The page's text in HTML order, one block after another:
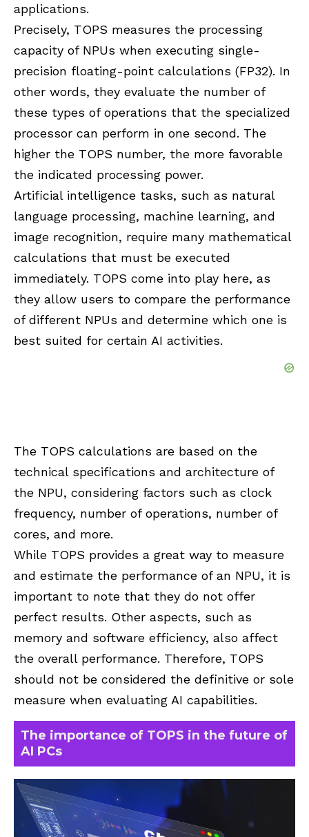
applications.
Precisely, TOPS measures the processing
capacity of NPUs when executing single-
precision floating-point calculations (FP32). In
other words, they evaluate the number of
these types of operations that the specialized
processor can perform in one second. The
higher the TOPS number, the more favorable
the indicated processing power.
Artificial intelligence tasks, such as natural
language processing, machine learning, and
image recognition, require many mathematical
calculations that must be executed
immediately. TOPS come into play here, as
they allow users to compare the performance
of different NPUs and determine which one is
best suited for certain AI activities.
The TOPS calculations are based on the
technical specifications and architecture of
the NPU, considering factors such as clock
frequency, number of operations, number of
cores, and more.
While TOPS provides a great way to measure
and estimate the performance of an NPU, it is
important to note that they do not offer
perfect results. Other aspects, such as
memory and software efficiency, also affect
the overall performance. Therefore, TOPS
should not be considered the definitive or sole
measure when evaluating AI capabilities.
The importance of TOPS in the future of
AI PCs